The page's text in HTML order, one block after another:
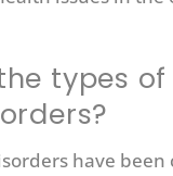
types
have been